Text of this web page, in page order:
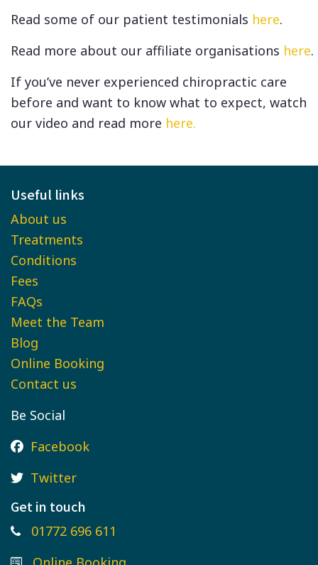
Read some of our patient testimonials here.
Read more about our affiliate organisations here.
If you’ve never experienced chiropractic care
before and want to know what to expect, watch
our video and read more here.
Useful links
About us
Treatments
Conditions
Fees
FAQs
Meet the Team
Blog
Online Booking
Contact us
Be Social
Facebook
Twitter
Get in touch
01772 696 611